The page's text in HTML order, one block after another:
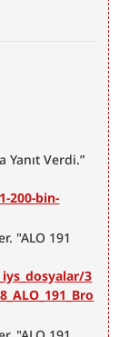
Yanıt Verdi.”
200-bin-
"ALO 191
3